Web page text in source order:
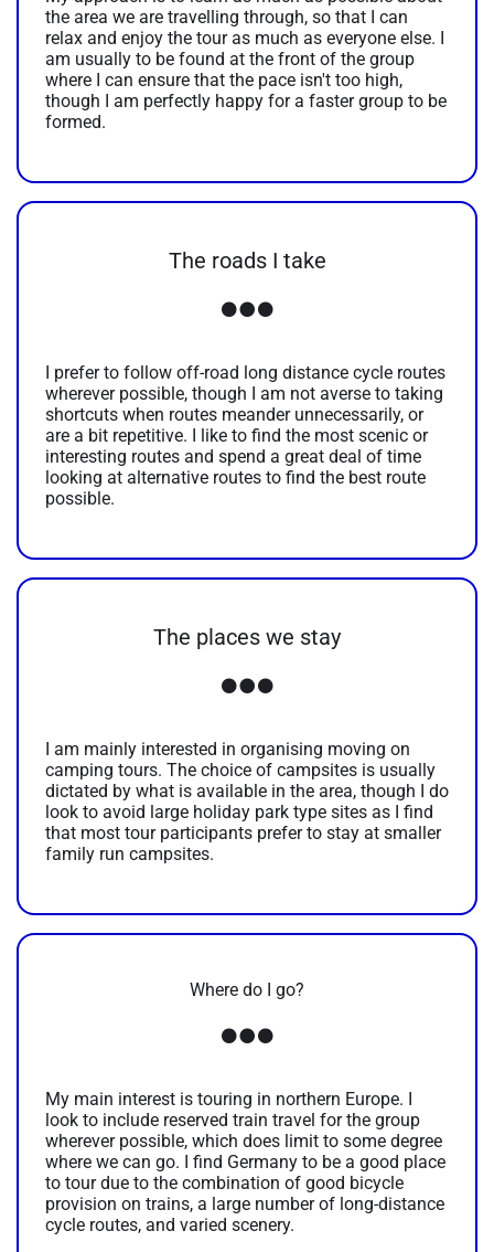
the area we are travelling through, so that I can
relax and enjoy the tour as much as everyone else. I
am usually to be found at the front of the group
where I can ensure that the pace isn't too high,
though I am perfectly happy for a faster group to be
formed.
The roads I take
I prefer to follow off-road long distance cycle routes
wherever possible, though I am not averse to taking
shortcuts when routes meander unnecessarily, or
are a bit repetitive. I like to find the most scenic or
interesting routes and spend a great deal of time
looking at alternative routes to find the best route
possible.
The places we stay
I am mainly interested in organising moving on
camping tours. The choice of campsites is usually
dictated by what is available in the area, though I do
look to avoid large holiday park type sites as I find
that most tour participants prefer to stay at smaller
family run campsites.
Where do I go?
My main interest is touring in northern Europe. I
look to include reserved train travel for the group
wherever possible, which does limit to some degree
where we can go. I find Germany to be a good place
to tour due to the combination of good bicycle
provision on trains, a large number of long-distance
cycle routes, and varied scenery.